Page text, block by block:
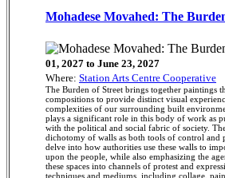
Mohadese Movahed: The
01, 2027 to June 23, 2027
Where: Station Arts Centre Cooperative
The Burden of Street brings together paintings
compositions to provide distinct visual
complexities of our surrounding built
plays a significant role in this body of work as
with the political and social fabric of society.
dichotomy of walls as both tools of control and
delve into how authorities use these walls to
upon the people, while also emphasizing the
these spaces into channels of protest and
techniques and mediums, including collage,